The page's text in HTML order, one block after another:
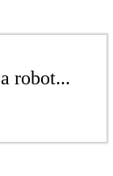
robot...